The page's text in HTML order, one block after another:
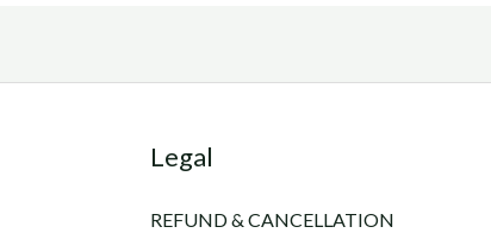
Legal
REFUND & CANCELLATION